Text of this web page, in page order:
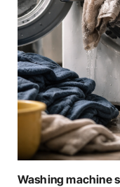
Washing machine